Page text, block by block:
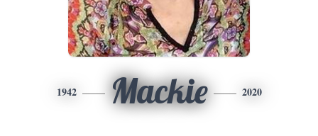
1942 Mackie 2020